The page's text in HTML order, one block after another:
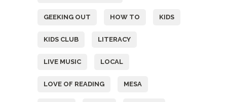
GEEKING OUT HOW TO KIDS
KIDS CLUB LITERACY
LIVE MUSIC LOCAL
LOVE OF READING MESA